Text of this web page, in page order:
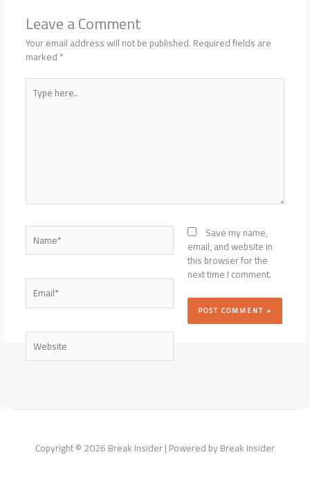
Leave a Comment
Your email address will not be published.Required fields are
marked*
Type
here..
Name*
Email*
Website
Save my name,
email, and website in
this browser for the
next time I comment.
Copyright © 2026 Break Insider | Powered by Break Insider